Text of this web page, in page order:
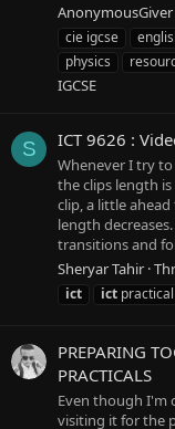
AnonymousGiver
cie igcse
physics
IGCSE
S ICT 9626 :
Whenever I try
the clips length
clip, a little
length
transitions and
Sheryar Tahir
ict
ict practical
PREPARING
PRACTICALS
Even though I'm
visiting it for the